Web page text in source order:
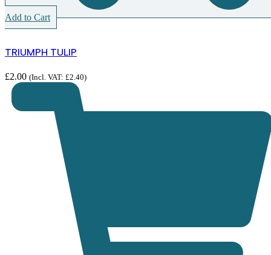
Add to Cart
TRIUMPH TULIP
£2.00 (Incl. VAT: £2.40)